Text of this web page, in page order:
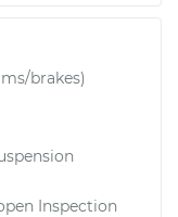
brakes)
Inspection